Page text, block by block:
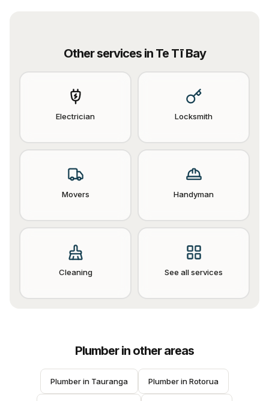
Other services in Te Tī Bay
Electrician Locksmith
Movers Handyman
Cleaning See all services
Plumberin other areas
Plumber in Tauranga Plumber in Rotorua